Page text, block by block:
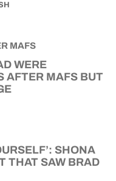
WERE
AFTER MAFS BUT
SHONA
THAT SAW BRAD